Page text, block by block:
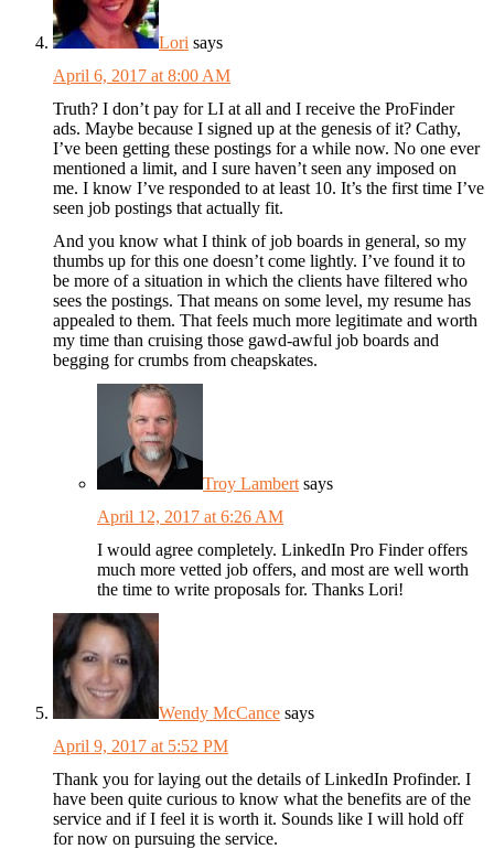
Lori says
April 6, 2017 at 8:00 AM
Truth? I don’t pay for LI at all and I receive the ProFinder
ads. Maybe because I signed up at the genesis of it? Cathy,
I’ve been getting these postings for a while now. No one ever
mentioned a limit, and I sure haven’t seen any imposed on
me. I know I’ve responded to at least 10. It’s the first time I’ve
seen job postings that actually fit.
And you know what I think of job boards in general, so my
thumbs up for this one doesn’t come lightly. I’ve found it to
be more of a situation in which the clients have filtered who
sees the postings. That means on some level, my resume has
appealed to them. That feels much more legitimate and worth
my time than cruising those gawd-awful job boards and
begging for crumbs from cheapskates.
Troy Lambert says
April 12, 2017 at 6:26 AM
I would agree completely. LinkedIn Pro Finder offers
much more vetted job offers, and most are well worth
the time to write proposals for. Thanks Lori!
Wendy McCance says
April 9, 2017 at 5:52 PM
Thank you for laying out the details of LinkedIn Profinder. I
have been quite curious to know what the benefits are of the
service and if I feel it is worth it. Sounds like I will hold off
for now on pursuing the service.